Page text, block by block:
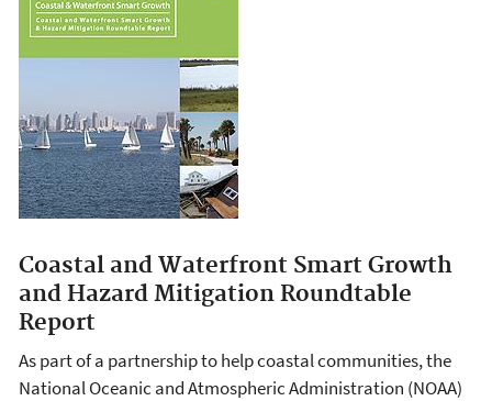
Coastal and Waterfront Smart Growth
and Hazard Mitigation Roundtable
Report
As part of a partnership to help coastal communities, the
National Oceanic and Atmospheric Administration (NOAA)